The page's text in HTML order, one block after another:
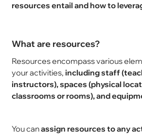
resources entail and how to
What are resources?
Resources encompass various
your activities, including staff
instructors), spaces (physical
classrooms or rooms), and
You canassign resources to any